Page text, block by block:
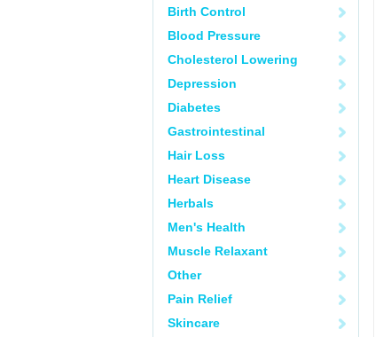
Birth Control
Blood Pressure
Cholesterol Lowering
Depression
Diabetes
Gastrointestinal
Hair Loss
Heart Disease
Herbals
Men's Health
Muscle Relaxant
Other
Pain Relief
Skincare